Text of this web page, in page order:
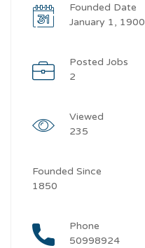
Founded Date
January 1, 1900
Posted Jobs
2
Viewed
235
Founded Since
1850
Phone
50998924